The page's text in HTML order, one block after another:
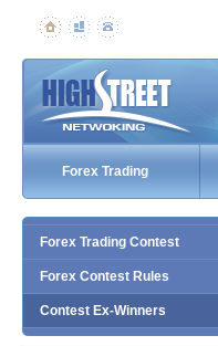
Forex Trading
Forex Trading Contest
Forex Contest Rules
Contest Ex-Winners